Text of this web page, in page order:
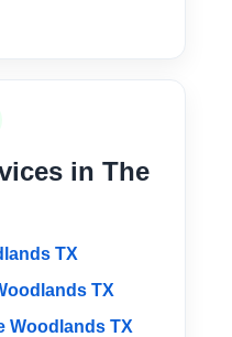
in The
TX
TX
Woodlands TX